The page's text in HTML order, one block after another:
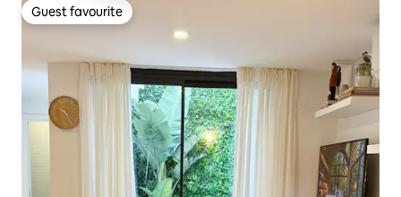
Guest favourite
Guest favourite